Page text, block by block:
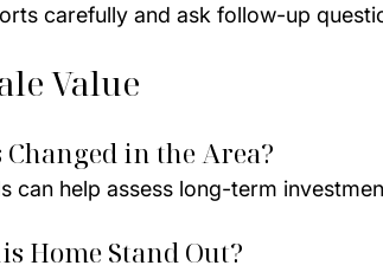
carefully and ask follow-up
Value
Changed in the Area?
can help assess long-term
Home Stand Out?